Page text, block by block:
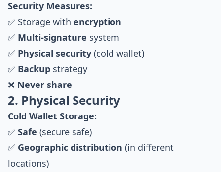
Security Measures:
✅ Storage with encryption
✅ Multi-signature system
✅ Physical security (cold wallet)
✅ Backup strategy
❌ Never share
2. Physical Security
Cold Wallet Storage:
✅ Safe (secure safe)
✅ Geographic distribution (in different
locations)